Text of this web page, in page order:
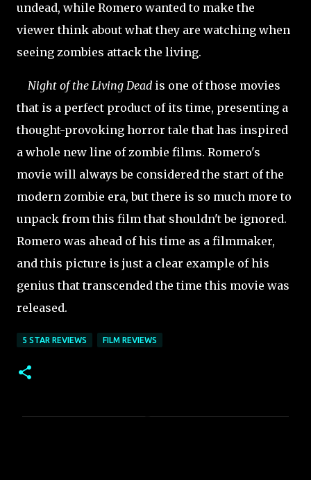
undead, while Romero wanted to make the
viewer think about what they are watching when
seeing zombies attack the living.
Night of the Living Dead is one of those movies
that is a perfect product of its time, presenting a
thought-provoking horror tale that has inspired
a whole new line of zombie films. Romero's
movie will always be considered the start of the
modern zombie era, but there is so much more to
unpack from this film that shouldn't be ignored.
Romero was ahead of his time as a filmmaker,
and this picture is just a clear example of his
genius that transcended the time this movie was
released.
5 STAR REVIEWS FILM REVIEWS